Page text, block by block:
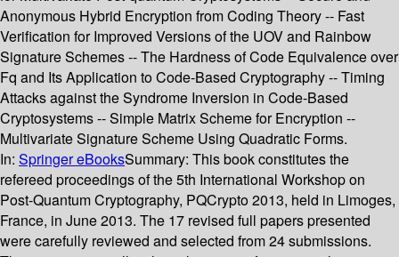
Anonymous Hybrid Encryption from Coding Theory -- Fast
Verification for Improved Versions of the UOV and Rainbow
Signature Schemes -- The Hardness of Code Equivalence over
Fq and Its Application to Code-Based Cryptography -- Timing
Attacks against the Syndrome Inversion in Code-Based
Cryptosystems -- Simple Matrix Scheme for Encryption --
Multivariate Signature Scheme Using Quadratic Forms.
In: Springer eBooksSummary: This book constitutes the
refereed proceedings of the 5th International Workshop on
Post-Quantum Cryptography, PQCrypto 2013, held in Limoges,
France, in June 2013. The 17 revised full papers presented
were carefully reviewed and selected from 24 submissions.